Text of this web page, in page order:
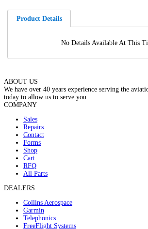
Product Details
No Details Available At This
ABOUT US
We have over 40 years experience serving the
today to allow us to serve you.
COMPANY
Sales
Repairs
Contact
Forms
Shop
Cart
RFQ
All Parts
DEALERS
Collins Aerospace
Garmin
Telephonics
FreeFlight Systems